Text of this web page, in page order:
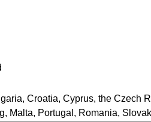
Croatia, Cyprus, the Czech
Malta, Portugal, Romania,